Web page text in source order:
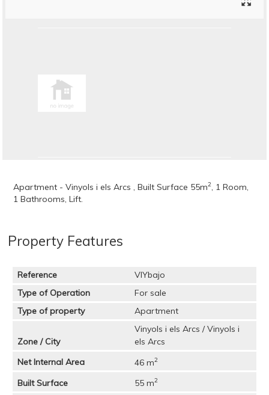
Apartment - Vinyols i els Arcs , Built Surface 55m2, 1 Room,
1 Bathrooms, Lift.
Property Features
Reference
VIYbajo
Type of Operation
For sale
Type of property
Apartment
Zone / City
Vinyols i els Arcs / Vinyols i
els Arcs
Net Internal Area
46 m2
Built Surface 55 m2